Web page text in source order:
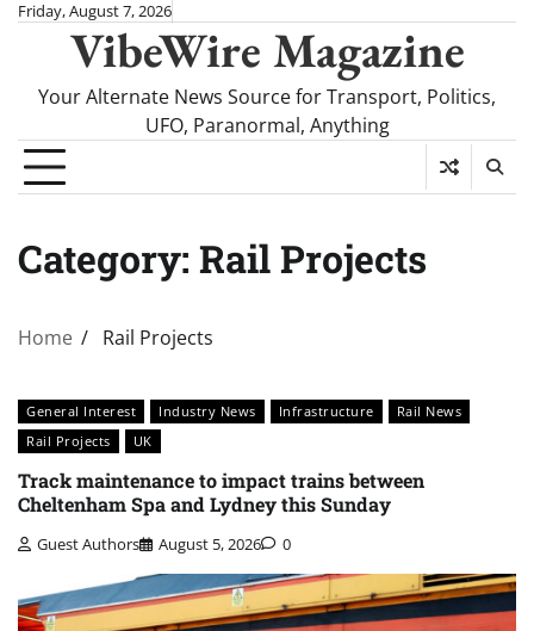
SkipFriday, August 7, 2026
VibeWire Magazine
Your Alternate News Source for Transport, Politics,
UFO, Paranormal, Anything
Category: Rail Projects
Home Rail Projects
General Interest Industry News Infrastructure
Rail News
Rail Projects
UK
Track maintenance to impact trains between
Cheltenham Spa and Lydney this Sunday
Guest Authors August 5, 2026 0